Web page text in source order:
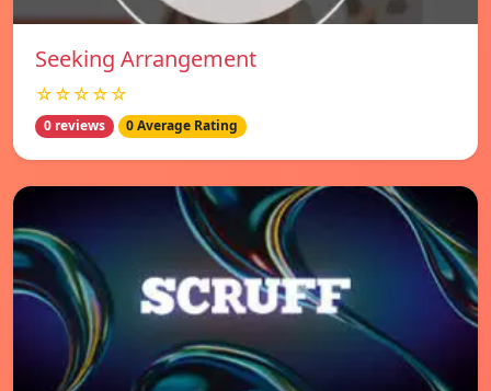
Seeking Arrangement
☆☆☆☆☆
0 reviews 0 Average Rating